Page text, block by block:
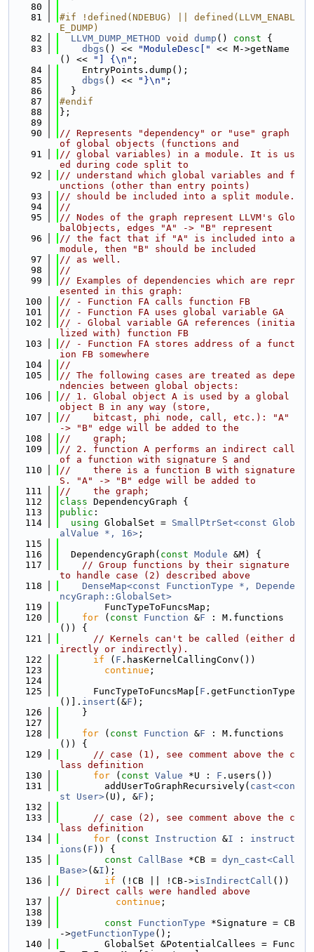
   80
   81
#if !defined(NDEBUG) || defined(LLVM_ENABL
E_DUMP)
   82
LLVM_DUMP_METHOD void dump () const {
   83
dbgs () << "ModuleDesc["
<< M->getName
() <<
"] {\n" ;
   84
    EntryPoints.dump();
   85
dbgs () << "}\n" ;
   86
  }
   87
#endif
   88
};
   89
   90
// Represents "dependency" or "use" graph
of global objects (functions and
   91
// global variables) in a module. It is us
ed during code split to
   92
// understand which global variables and f
unctions (other than entry points)
   93
// should be included into a split module.
   94
//
   95
// Nodes of the graph represent LLVM's Glo
balObjects, edges "A" -> "B" represent
   96
// the fact that if "A" is included into a
module, then "B" should be included
   97
// as well.
   98
//
   99
// Examples of dependencies which are repr
esented in this graph:
  100
// - Function FA calls function FB
  101
// - Function FA uses global variable GA
  102
// - Global variable GA references (initia
lized with) function FB
  103
// - Function FA stores address of a funct
ion FB somewhere
  104
//
  105
// The following cases are treated as depe
ndencies between global objects:
  106
// 1. Global object A is used by a global
object B in any way (store,
  107
//    bitcast, phi node, call, etc.): "A"
-> "B" edge will be added to the
  108
//    graph;
  109
// 2. function A performs an indirect call
of a function with signature S and
  110
//    there is a function B with signature
S. "A" -> "B" edge will be added to
  111
//    the graph;
  112
class DependencyGraph {
  113
public :
  114
using GlobalSet = SmallPtrSet<const Glob
alValue *, 16> ;
  115
  116
  DependencyGraph(
const Module &M) {
  117
// Group functions by their signature
to handle case (2) described above
  118
DenseMap<const FunctionType *, Depende
ncyGraph::GlobalSet>
  119
        FuncTypeToFuncsMap;
  120
for ( const Function &F : M.functions
()) {
  121
// Kernels can't be called (either d
irectly or indirectly).
  122
if ( F .hasKernelCallingConv())
  123
continue ;
  124
  125
      FuncTypeToFuncsMap[
F .getFunctionType
()]. insert (&F );
  126
    }
  127
  128
for ( const Function &F : M.functions
()) {
  129
// case (1), see comment above the c
lass definition
  130
for ( const Value *U : F .users())
  131
        addUserToGraphRecursively(
cast<con
st User>(U), &F );
  132
  133
// case (2), see comment above the c
lass definition
  134
for ( const Instruction &I : instruct
ions ( F )) {
  135
const CallBase *CB = dyn_cast<Call
Base>(&I );
  136
if (!CB || !CB->isIndirectCall
// Direct calls were handled above
  137
continue ;
  138
  139
const FunctionType *Signature = CB
->getFunctionType ();
  140
        GlobalSet &PotentialCallees = Func